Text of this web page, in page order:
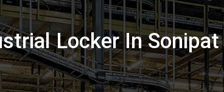
Locker In Sonipat